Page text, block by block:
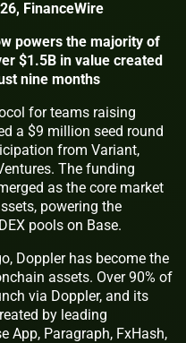
FinanceWire
powers the majority of
$1.5B in value created
nine months
for teams raising
a $9 million seed round
from Variant,
The funding
as the core market
powering the
pools on Base.
Doppler has become the
assets. Over 90% of
via Doppler, and its
by leading
App, Paragraph, FxHash,